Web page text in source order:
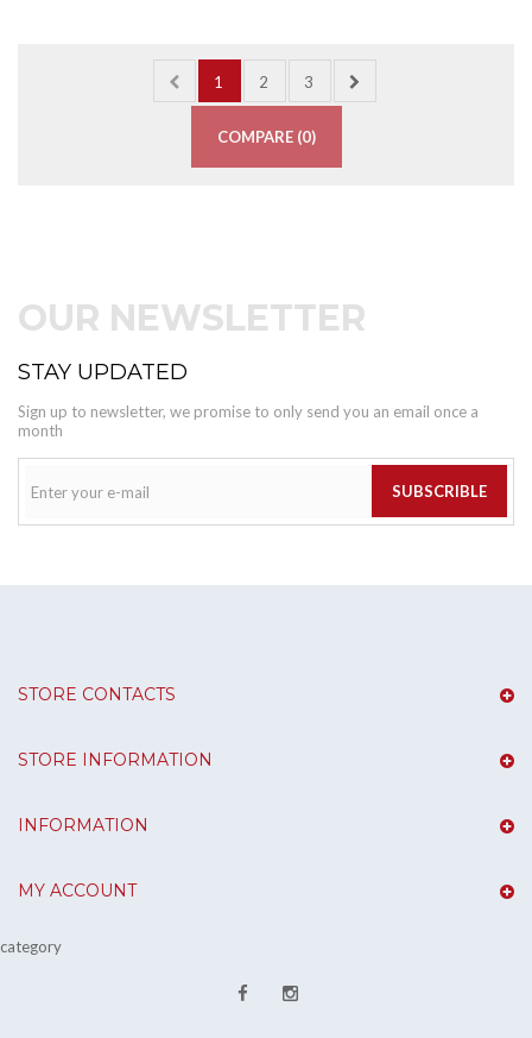
1 2 3
COMPARE (0)
OUR NEWSLETTER
STAY UPDATED
Sign up to newsletter, we promise to only send you an email once a
month
SUBSCRIBLE
STORE CONTACTS
STORE INFORMATION
INFORMATION
MY ACCOUNT
category